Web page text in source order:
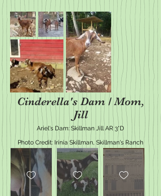
Cinderella's Dam / Mom,
Jill
Ariel's Dam: Skillman Jill AR 3*D
Photo Credit: Irinia Skillman, Skillman's Ranch